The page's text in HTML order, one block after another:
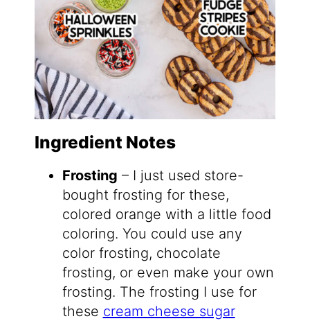
Ingredient Notes
Frosting – I just used store-
bought frosting for these,
colored orange with a little food
coloring. You could use any
color frosting, chocolate
frosting, or even make your own
frosting. The frosting I use for
these cream cheese sugar